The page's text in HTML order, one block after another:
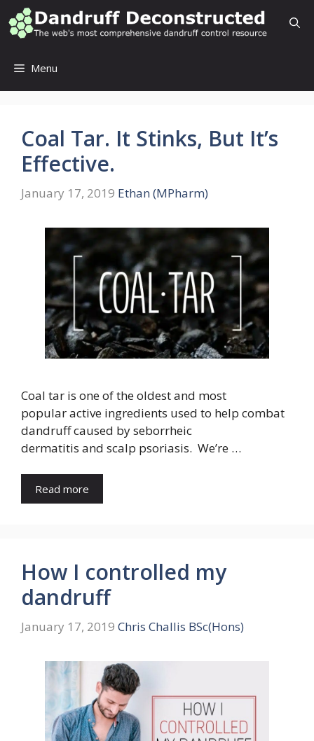
Skip
to
content
Menu
Coal Tar. It Stinks, But It’s
Effective.
January 17, 2019 Ethan (MPharm)
Coal tar is one of the oldest and most
popular active ingredients used to help combat
dandruff caused by seborrheic
dermatitis and scalp psoriasis. We’re …
Read more
How I controlled my
dandruff
January 17, 2019 Chris Challis BSc(Hons)